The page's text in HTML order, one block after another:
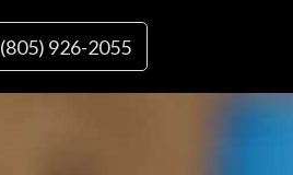
(805) 926-2055